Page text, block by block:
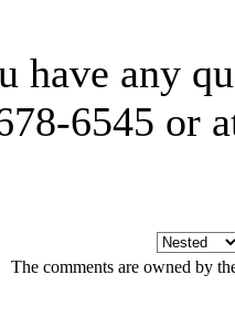
have any
6545 or
The comments are owned by